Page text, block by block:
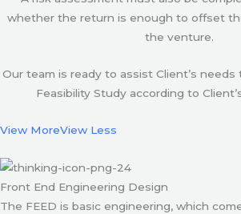
whether the return is enough to offset
the venture.
Our team is ready to assist Client’s
Feasibility Study according to
View MoreView Less
Front End Engineering Design
The FEED is basic engineering, which